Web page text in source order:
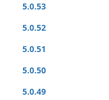
5.0.53
5.0.52
5.0.51
5.0.50
5.0.49